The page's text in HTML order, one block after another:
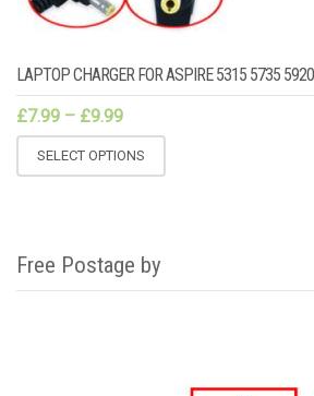
LAPTOP CHARGER FOR ASPIRE 5315 5735
£7.99 – £9.99
SELECT OPTIONS
Free Postage by